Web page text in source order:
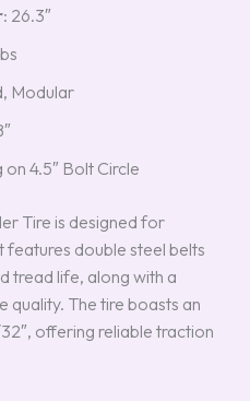
: 26.3″
Modular
on 4.5″ Bolt Circle
Tire is designed for
double steel belts
tread life, along with a
quality. The tire boasts an
offering reliable traction